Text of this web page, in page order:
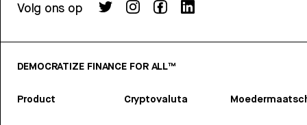
Volg ons op
DEMOCRATIZE FINANCE FOR ALL™
Product Cryptovaluta